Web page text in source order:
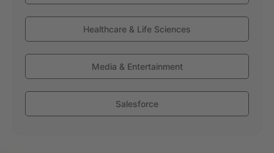
Healthcare & Life Sciences
Media & Entertainment
Salesforce